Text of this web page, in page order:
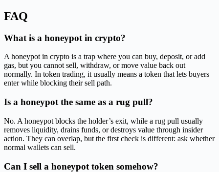
FAQ
What is a honeypot in crypto?
A honeypot in crypto is a trap where you can buy, deposit, or add
gas, but you cannot sell, withdraw, or move value back out
normally. In token trading, it usually means a token that lets buyers
enter while blocking their sell path.
Is a honeypot the same as a rug pull?
No. A honeypot blocks the holder’s exit, while a rug pull usually
removes liquidity, drains funds, or destroys value through insider
action. They can overlap, but the first check is different: ask whether
normal wallets can sell.
Can I sell a honeypot token somehow?